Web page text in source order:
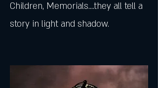
Children, Memorials....they all tell a
story in light and shadow.